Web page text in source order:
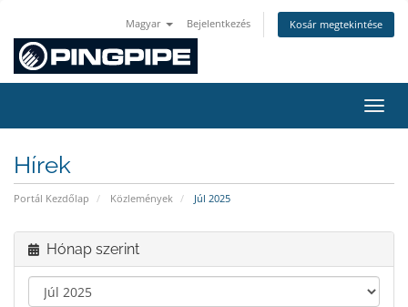
Magyar Bejelentkezés Kosár megtekintése
Hírek
Portál Kezdőlap Közlemények Júl 2025
Hónap szerint